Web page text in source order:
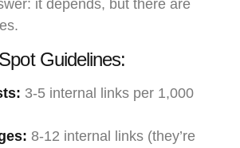
it depends, but there are
Guidelines:
3-5 internal links per 1,000
8-12 internal links (they’re